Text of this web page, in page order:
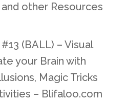
other Resources
(BALL) – Visual
your Brain with
Magic Tricks
– Blifaloo.com